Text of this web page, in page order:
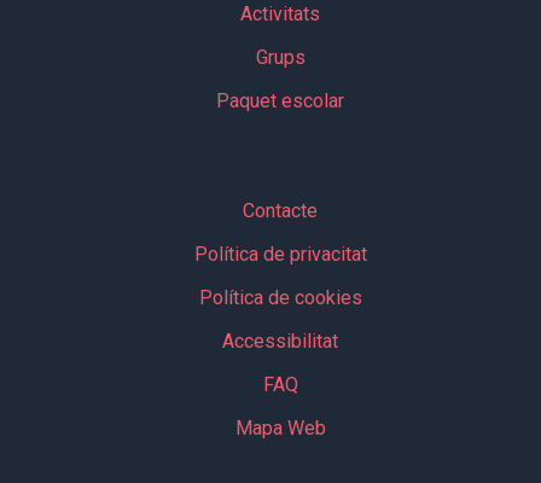
Activitats
Grups
Paquet escolar
Contacte
Política de privacitat
Política de cookies
Accessibilitat
FAQ
Mapa Web